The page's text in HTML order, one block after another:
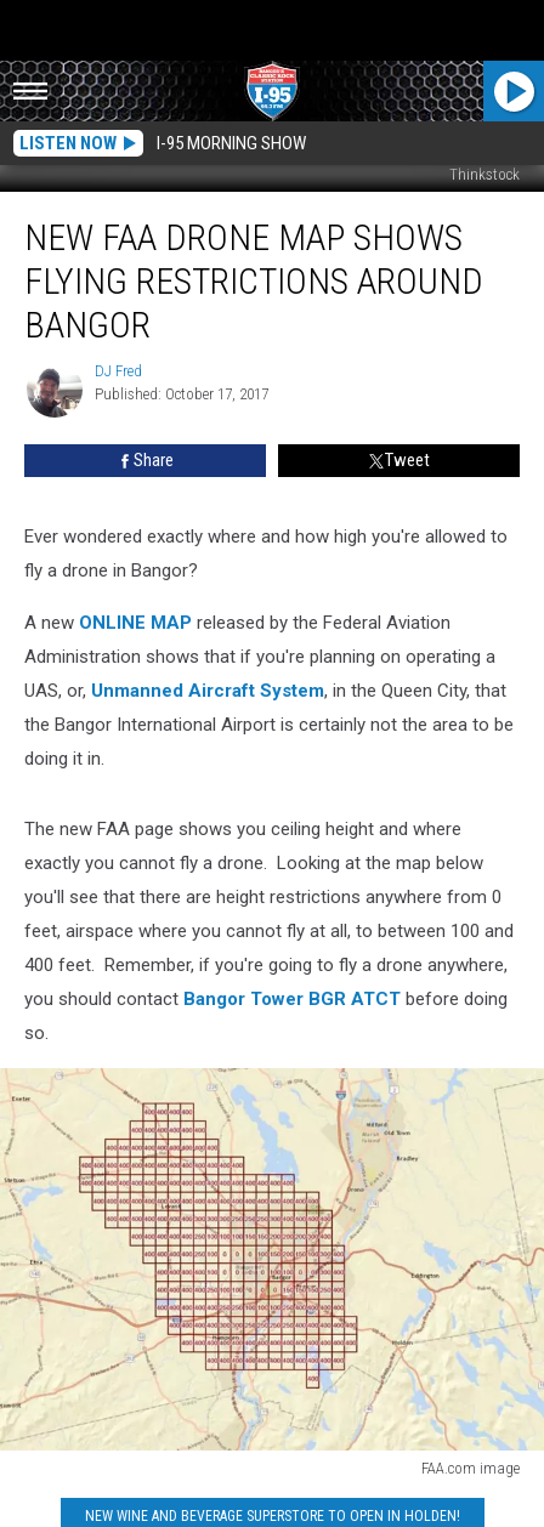
LISTEN NOW I-95 MORNING SHOW
Thinkstock
FAA
Drone
Map
Shows
Flying
Restrictions
Around
Bangor
NEW FAA DRONE MAP SHOWS
FLYING RESTRICTIONS AROUND
BANGOR
DJ
Fred
DJ Fred
Published: October 17, 2017
Share Tweet
Ever wondered exactly where and how high you're allowed to
fly a drone in Bangor?
A new ONLINE MAP released by the Federal Aviation
Administration shows that if you're planning on operating a
UAS, or, Unmanned Aircraft System, in the Queen City, that
the Bangor International Airport is certainly not the area to be
doing it in.
The new FAA page shows you ceiling height and where
exactly you cannot fly a drone. Looking at the map below
you'll see that there are height restrictions anywhere from 0
feet, airspace where you cannot fly at all, to between 100 and
400 feet. Remember, if you're going to fly a drone anywhere,
you should contact Bangor Tower BGR ATCT before doing
so.
FAA.com image
NEW WINE AND BEVERAGE SUPERSTORE TO OPEN IN HOLDEN!